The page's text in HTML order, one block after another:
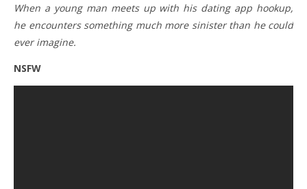
When a young man meets up with his dating app hookup,
he encounters something much more sinister than he could
ever imagine.
NSFW